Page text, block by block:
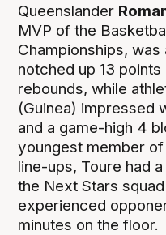
Queenslander
MVP of the
Championships,
notched up 13 points
rebounds, while
(Guinea) impressed
and a game-high 4
youngest member of
line-ups, Toure had
the Next Stars
experienced
minutes on the floor.